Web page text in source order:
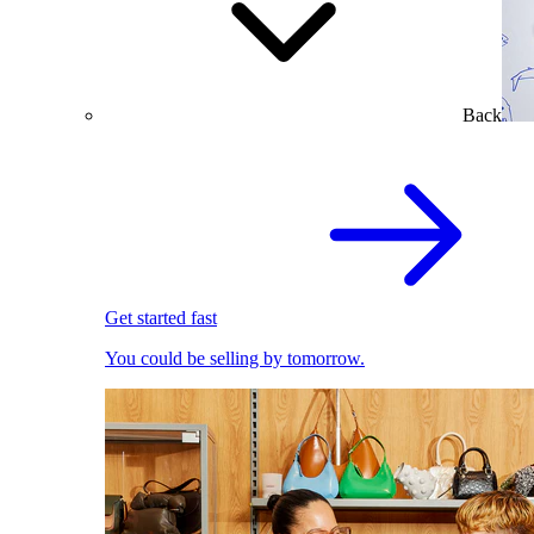
Back
Get started fast
You could be selling by tomorrow.